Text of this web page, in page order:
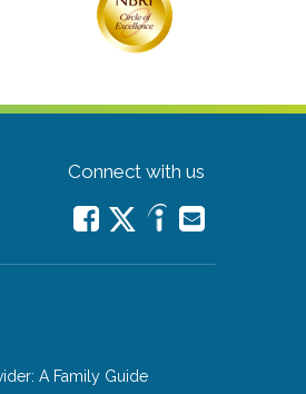
Connect with us
A Family Guide